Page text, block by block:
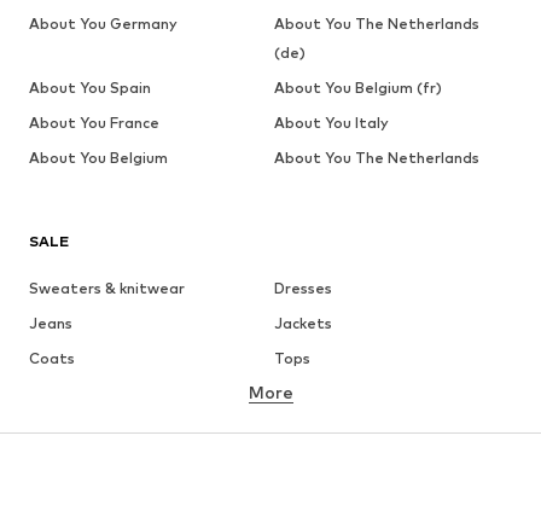
SALE
Sweaters & knitwear
Dresses
Jeans
Jackets
Coats
Tops
Underwear
More
About You Germany
About You The Netherlands
(de)
About You Spain
About You Belgium (fr)
About You France
About You Italy
About You Belgium
About You The Netherlands